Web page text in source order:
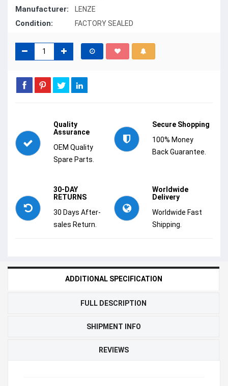
Manufacturer: LENZE
Condition: FACTORY SEALED
Quality
Assurance
OEM Quality
Spare Parts.
Secure Shopping
100% Money
Back Guarantee.
30-DAY
RETURNS
30 Days After-
sales Return.
Worldwide
Delivery
Worldwide Fast
Shipping.
ADDITIONAL SPECIFICATION
FULL DESCRIPTION
SHIPMENT INFO
REVIEWS